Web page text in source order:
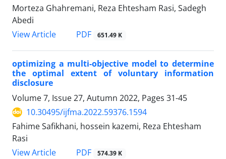
Morteza Ghahremani, Reza Ehtesham Rasi, Sadegh
Abedi
View Article
PDF 651.49 K
optimizing a multi-objective model to determine
the optimal extent of voluntary information
disclosure
Volume 7, Issue 27, Autumn 2022, Pages 31-45
10.30495/ijfma.2022.59376.1594
Fahime Safikhani, hossein kazemi, Reza Ehtesham
Rasi
View Article
PDF 574.39 K